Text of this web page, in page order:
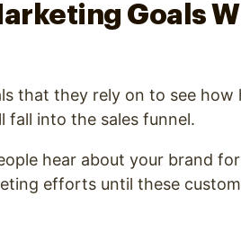
Goals
that they rely on to see how
fall into the sales funnel.
hear about your brand
efforts until these